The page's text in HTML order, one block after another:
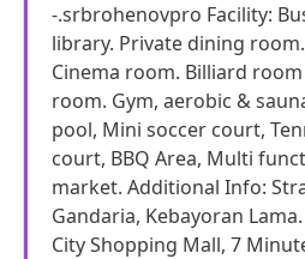
-.srbrohenovpro Facility:
library. Private dining
Cinema room. Billiard
room. Gym, aerobic &
pool, Mini soccer court,
court, BBQ Area, Multi
market. Additional Info:
Gandaria, Kebayoran
City Shopping Mall, 7